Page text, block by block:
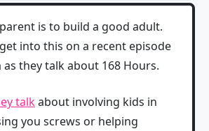
is to build a good adult.
into this on a recent episode
they talk about 168 Hours.
talkabout involving kids in
you screws or helping